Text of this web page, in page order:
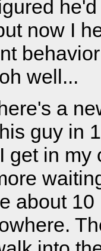
now I
well...
a
guy in
get in my
about